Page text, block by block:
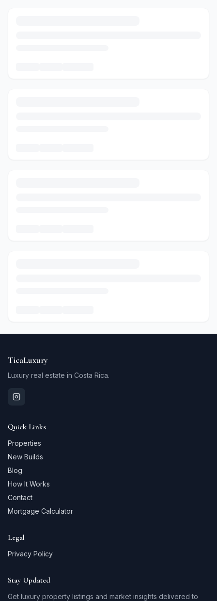
TicaLuxury
Luxury real estate in Costa Rica.
Quick Links
Properties
New Builds
Blog
How It Works
Contact
Mortgage Calculator
Legal
Privacy Policy
Stay Updated
Get luxury property listings and market insights delivered to